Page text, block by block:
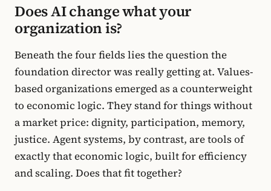
Does AI change what your
organization is?
Beneath the four fields lies the question the
foundation director was really getting at. Values-
based organizations emerged as a counterweight
to economic logic. They stand for things without
a market price: dignity, participation, memory,
justice. Agent systems, by contrast, are tools of
exactly that economic logic, built for efficiency
and scaling. Does that fit together?